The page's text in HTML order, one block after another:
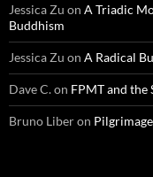
Jessica Zu on A Triadic
Buddhism
Jessica Zu on A Radical
Dave C.on FPMT and the
Bruno Liberon